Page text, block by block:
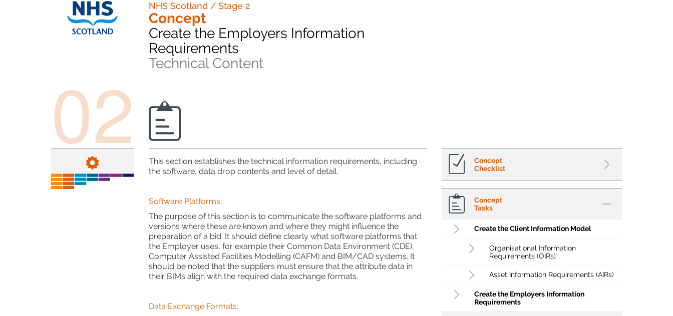
02
NHS Scotland / Stage 2
Concept
Create the Employers Information
Requirements
Technical Content
This section establishes the technical information requirements, including
the software, data drop contents and level of detail.
Software Platforms:
The purpose of this section is to communicate the software platforms and
versions where these are known and where they might influence the
preparation of a bid. It should define clearly what software platforms that
the Employer uses, for example their Common Data Environment (CDE),
Computer Assisted Facilities Modelling (CAFM) and BIM/CAD systems. It
should be noted that the suppliers must ensure that the attribute data in
their BIMs align with the required data exchange formats.
Data Exchange Formats:
Concept
Checklist
Concept
Tasks
Create the Client Information Model
Organisational Information
Requirements (OIRs)
Asset Information Requirements (AIRs)
Create the Employers Information
Requirements